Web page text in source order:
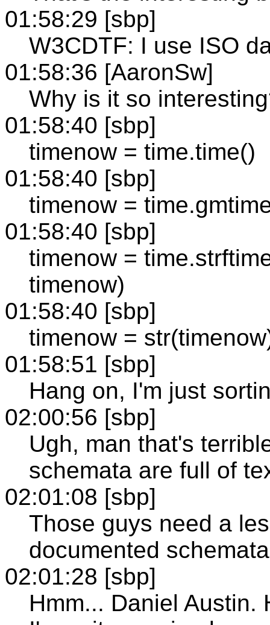
01:58:29 [sbp]
W3CDTF: I use ISO
01:58:36 [AaronSw]
Why is it so
01:58:40 [sbp]
timenow = time.time()
01:58:40 [sbp]
timenow =
01:58:40 [sbp]
timenow =
timenow)
01:58:40 [sbp]
timenow =
01:58:51 [sbp]
Hang on, I'm just
02:00:56 [sbp]
Ugh, man that's
schemata are full of
02:01:08 [sbp]
Those guys need a
documented schemata
02:01:28 [sbp]
Hmm... Daniel Austin.